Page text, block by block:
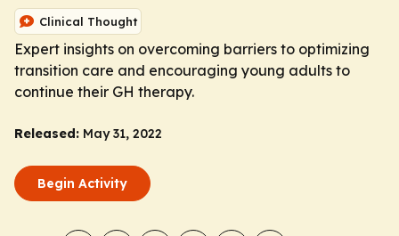
Clinical Thought
Expert insights on overcoming barriers to optimizing
transition care and encouraging young adults to
continue their GH therapy.
Released: May 31, 2022
Begin Activity